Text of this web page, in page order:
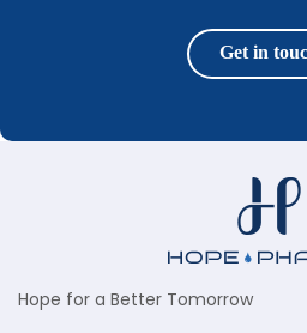
Get in
Hope for a Better Tomorrow